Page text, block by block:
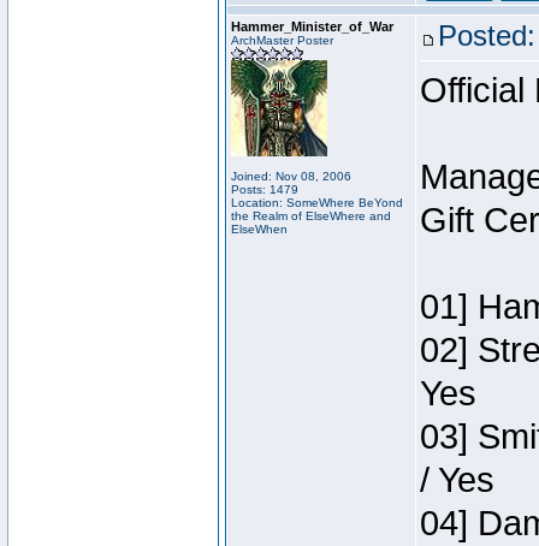
Hammer_Minister_of_War
ArchMaster Poster
Joined: Nov 08, 2006
Posts: 1479
Location: SomeWhere BeYond
the Realm of ElseWhere and
ElseWhen
Official
Gift
01]
02]
Yes
03]
/ Yes
04]